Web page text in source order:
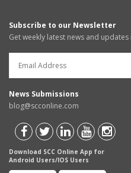
Subscribe to our Newsletter
Get weekly latest news and
News Submissions
blog@scconline.com
Download SCC Online App for
Android Users/IOS Users